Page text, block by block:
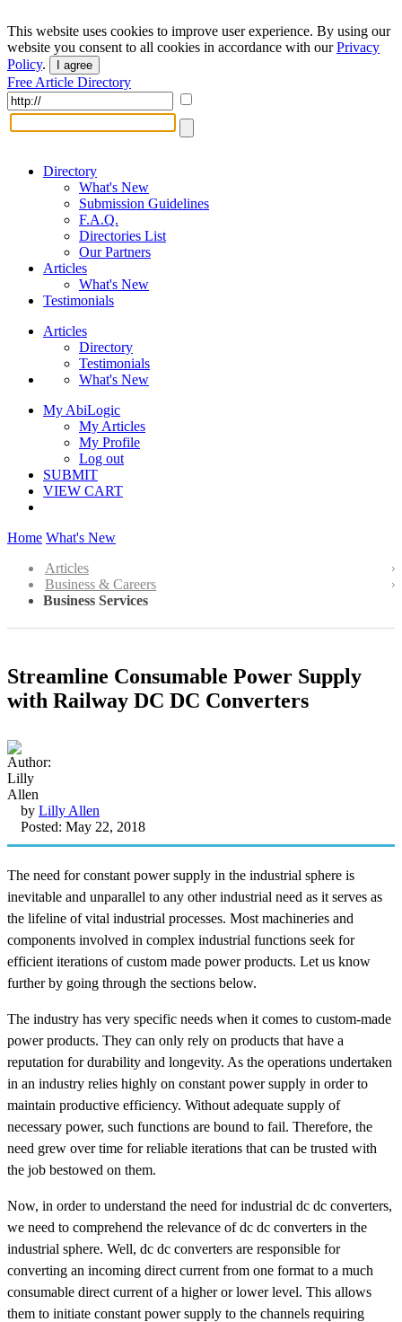
This website uses cookies to improve user experience. By using our
website you consent to all cookies in accordance with ourPrivacy
Policy. I agree
Free Article Directory
Directory
What's New
Submission Guidelines
F.A.Q.
Directories List
Our Partners
Articles
What's New
Testimonials
Articles
Directory
Testimonials
What's New
My AbiLogic
My Articles
My Profile
Log out
SUBMIT
VIEW CART
Home What's New
Articles
Business & Careers
Business Services
Streamline Consumable Power Supply
with Railway DC DC Converters
by Lilly Allen
Posted: May 22, 2018
The need for constant power supply in the industrial sphere is
inevitable and unparallel to any other industrial need as it serves as
the lifeline of vital industrial processes. Most machineries and
components involved in complex industrial functions seek for
efficient iterations of custom made power products. Let us know
further by going through the sections below.
The industry has very specific needs when it comes to custom-made
power products. They can only rely on products that have a
reputation for durability and longevity. As the operations undertaken
in an industry relies highly on constant power supply in order to
maintain productive efficiency. Without adequate supply of
necessary power, such functions are bound to fail. Therefore, the
need grew over time for reliable iterations that can be trusted with
the job bestowed on them.
Now, in order to understand the need for industrial dc dc converters,
we need to comprehend the relevance of dc dc converters in the
industrial sphere. Well, dc dc converters are responsible for
converting an incoming direct current from one format to a much
consumable direct current of a higher or lower level. This allows
them to initiate constant power supply to the channels requiring